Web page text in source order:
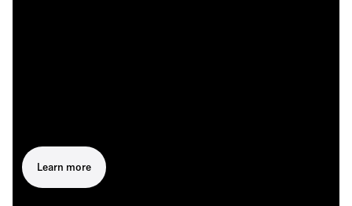
Learn more